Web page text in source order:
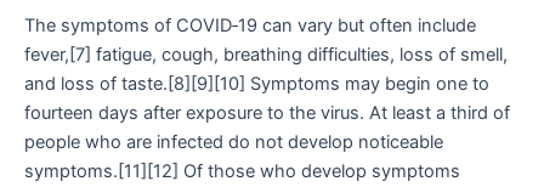
The symptoms of COVID‑19 can vary but often include
fever,[7] fatigue, cough, breathing difficulties, loss of smell,
and loss of taste.[8][9][10] Symptoms may begin one to
fourteen days after exposure to the virus. At least a third of
people who are infected do not develop noticeable
symptoms.[11][12] Of those who develop symptoms